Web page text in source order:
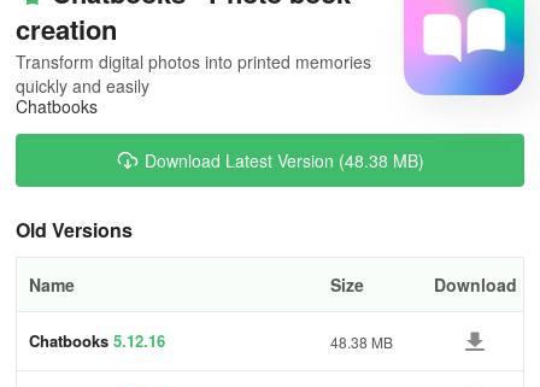
creation
Transform digital photos into printed memories
quickly and easily
Chatbooks
Download Latest Version (48.38 MB)
Old Versions
Name Size Download
Chatbooks 5.12.16 48.38 MB